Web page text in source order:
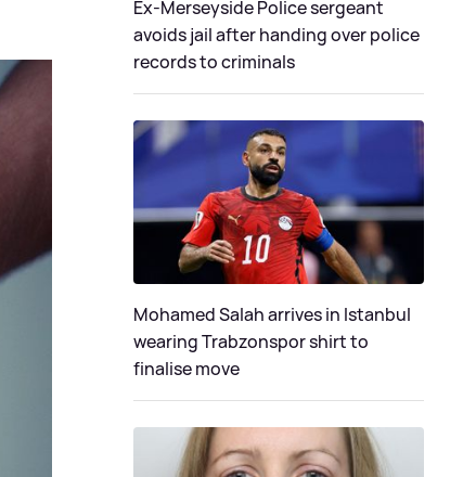
Ex-Merseyside Police sergeant
avoids jail after handing over police
records to criminals
Mohamed Salah arrives in Istanbul
wearing Trabzonspor shirt to
finalise move